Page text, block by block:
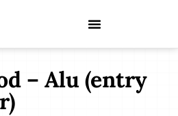
– Alu (entry